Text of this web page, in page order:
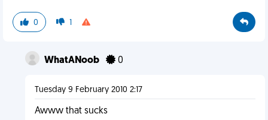
0 1
WhatANoob 0
Tuesday 9 February 2010 2:17
Awww that sucks